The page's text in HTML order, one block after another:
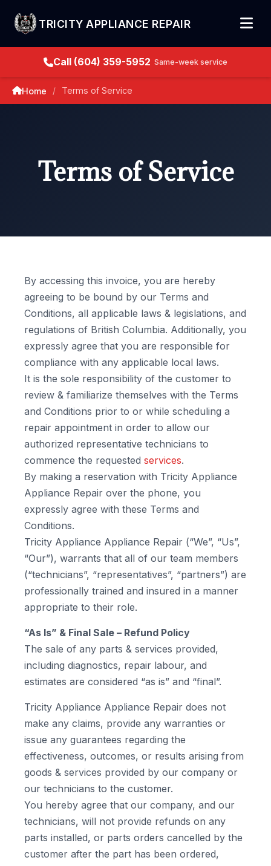
TRICITY APPLIANCE REPAIR
Call (604) 359-5952 Same-week service
Home / Terms of Service
Terms of Service
By accessing this invoice, you are hereby
agreeing to be bound by our Terms and
Conditions, all applicable laws & legislations, and
regulations of British Columbia. Additionally, you
expressly agree that you are responsible for
compliance with any applicable local laws.
It is the sole responsibility of the customer to
review & familiarize themselves with the Terms
and Conditions prior to or while scheduling a
repair appointment in order to allow our
authorized representative technicians to
commence the requested services.
By making a reservation with Tricity Appliance
Appliance Repair over the phone, you
expressly agree with these Terms and
Conditions.
Tricity Appliance Appliance Repair (“We”, “Us”,
“Our”), warrants that all of our team members
(“technicians”, “representatives”, “partners”) are
professionally trained and insured in a manner
appropriate to their role.
“As Is” & Final Sale – Refund Policy
The sale of any parts & services provided,
including diagnostics, repair labour, and
estimates are considered “as is” and “final”.
Tricity Appliance Appliance Repair does not
make any claims, provide any warranties or
issue any guarantees regarding the
effectiveness, outcomes, or results arising from
goods & services provided by our company or
our technicians to the customer.
You hereby agree that our company, and our
technicians, will not provide refunds on any
parts installed, or parts orders cancelled by the
customer after the part has been ordered,